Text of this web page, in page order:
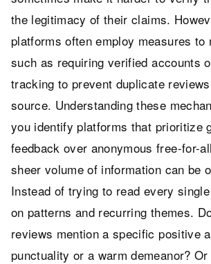
the legitimacy of their claims.
platforms often employ measures to
such as requiring verified accounts
tracking to prevent duplicate
source. Understanding these
you identify platforms that prioritize
feedback over anonymous free-for-
sheer volume of information can be
Instead of trying to read every
on patterns and recurring themes.
reviews mention a specific positive
punctuality or a warm demeanor?